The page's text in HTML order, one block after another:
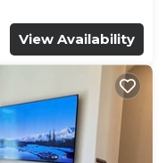
View Availability